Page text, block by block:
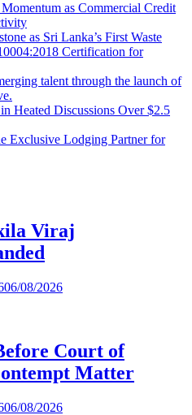
as Commercial Credit
as Sri Lanka’s First Waste
Certification for
talent through the launch of
Heated Discussions Over $2.5
Exclusive Lodging Partner for
Viraj
06/08/2026
Court of
Matter
06/08/2026